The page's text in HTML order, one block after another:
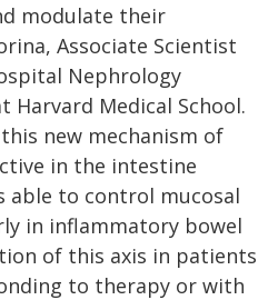
modulate their
Associate Scientist
Nephrology
Harvard Medical School.
new mechanism of
in the intestine
able to control mucosal
in inflammatory bowel
of this axis in patients
to therapy or with